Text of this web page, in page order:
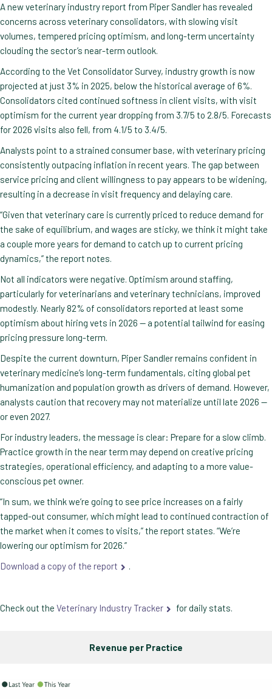
A new veterinary industry report from Piper Sandler has revealed
concerns across veterinary consolidators, with slowing visit
volumes, tempered pricing optimism, and long-term uncertainty
clouding the sector’s near-term outlook.
According to the Vet Consolidator Survey, industry growth is now
projected at just 3% in 2025, below the historical average of 6%.
Consolidators cited continued softness in client visits, with visit
optimism for the current year dropping from 3.7/5 to 2.8/5. Forecasts
for 2026 visits also fell, from 4.1/5 to 3.4/5.
Analysts point to a strained consumer base, with veterinary pricing
consistently outpacing inflation in recent years. The gap between
service pricing and client willingness to pay appears to be widening,
resulting in a decrease in visit frequency and delaying care.
“Given that veterinary care is currently priced to reduce demand for
the sake of equilibrium, and wages are sticky, we think it might take
a couple more years for demand to catch up to current pricing
dynamics,” the report notes.
Not all indicators were negative. Optimism around staffing,
particularly for veterinarians and veterinary technicians, improved
modestly. Nearly 82% of consolidators reported at least some
optimism about hiring vets in 2026 — a potential tailwind for easing
pricing pressure long-term.
Despite the current downturn, Piper Sandler remains confident in
veterinary medicine’s long-term fundamentals, citing global pet
humanization and population growth as drivers of demand. However,
analysts caution that recovery may not materialize until late 2026 —
or even 2027.
For industry leaders, the message is clear: Prepare for a slow climb.
Practice growth in the near term may depend on creative pricing
strategies, operational efficiency, and adapting to a more value-
conscious pet owner.
“In sum, we think we’re going to see price increases on a fairly
tapped-out consumer, which might lead to continued contraction of
the market when it comes to visits,” the report states. “We’re
lowering our optimism for 2026.”
Download a copy of the report
.
Check out the Veterinary Industry Tracker for daily stats.
Revenue per Practice